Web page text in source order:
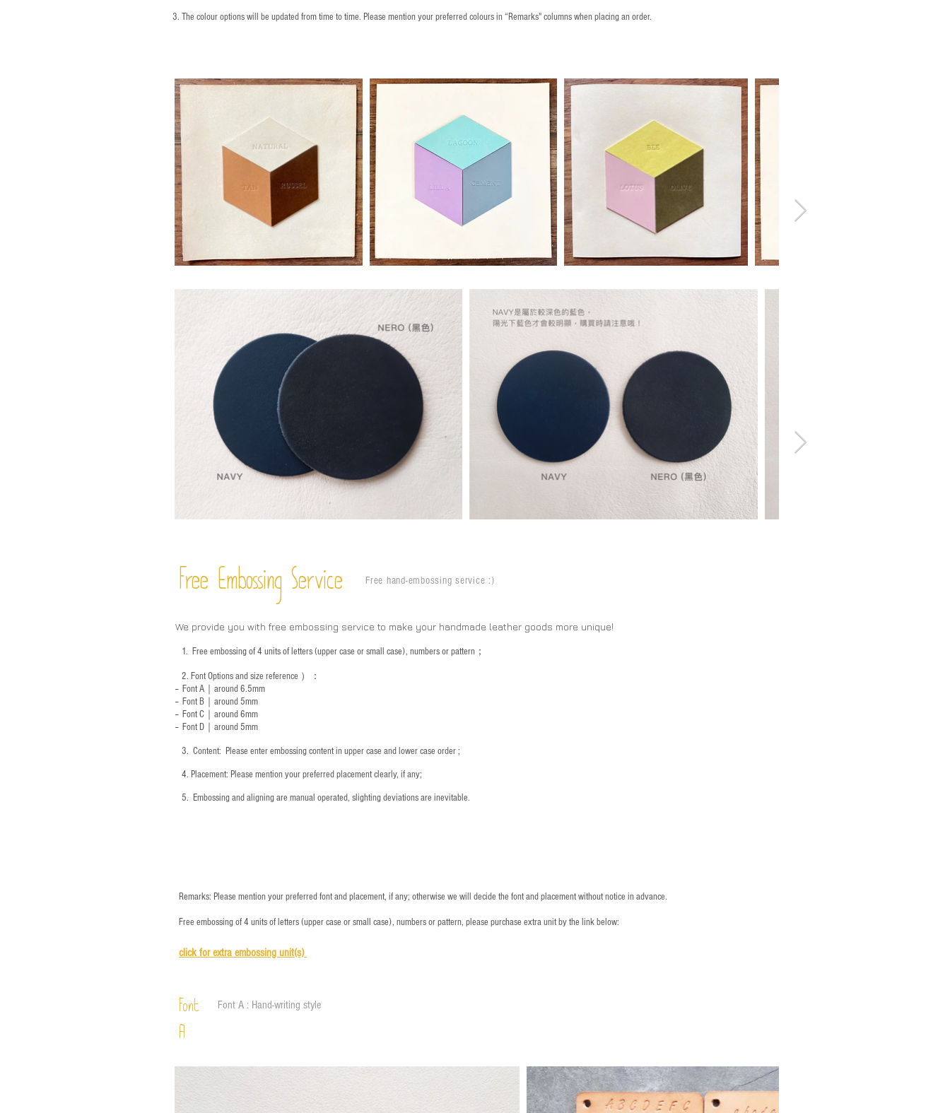
3. The colour options will be updated from time to time. Please mention your preferred colours in “Remarks" columns when placing an order.
Free Embossing Service Free hand-embossing service :)
We provide you with free embossing service to make your handmade leather goods more unique!
1. Free embossing of 4 units of letters (upper case or small case), numbers or pattern；
2. Font Options and size reference ）：
-- Font A｜around 6.5mm
-- Font B｜around5mm
-- Font C｜around 6mm
-- Font D｜around5mm
3. ​ Content: Please enter embossing content in upper case and lower case order ;
4. ​Placement: Please mention your preferred placement clearly, if any;
5. ​ Embossing and aligning are manual operated, slighting deviations are inevitable.
Remarks: Please mention your preferred font and placement, if any; otherwise we will decide the font and placement without notice in advance.
Free embossing of 4 units of letters (upper case or small case), numbers or pattern, please purchase extra unit by the link below:
click for extra embossing unit(s)
Font
A
Font A : Hand-writing style